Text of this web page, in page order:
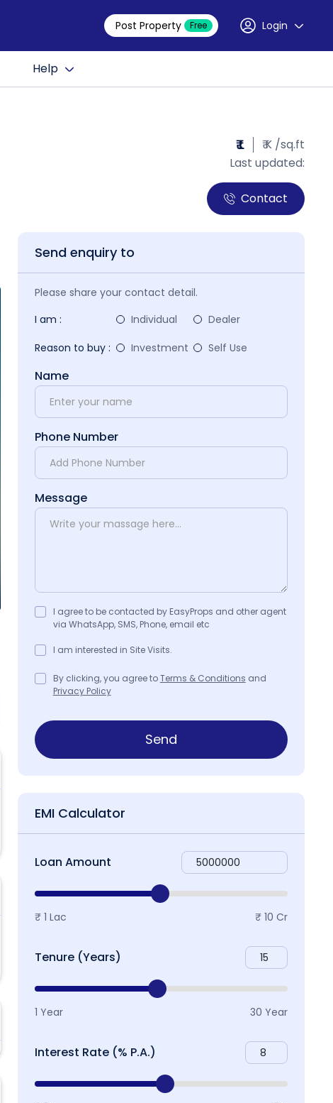
Post Property Free Login
Help
₹ L
₹ K /sq.ft
Last updated:
Contact
Send enquiry to
Please share your contact detail.
I am :
Individual
Dealer
Reason to buy :
Investment Self Use
Name
Phone Number
Message
I agree to be contacted by EasyProps and other agent
via WhatsApp, SMS, Phone, email etc
I am interested in Site Visits.
By clicking, you agree toTerms & Conditions and
Privacy Policy
Send
EMI Calculator
Loan Amount
₹ 1 Lac ₹ 10 Cr
Tenure (Years)
1 Year 30 Year
Interest Rate (% P.A.)